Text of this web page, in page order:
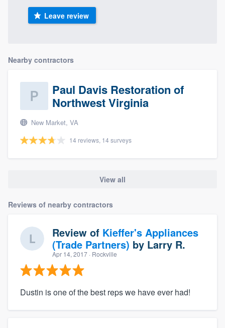
Leave review
Nearby contractors
Paul Davis Restoration of
Northwest Virginia
New Market, VA
14 reviews, 14 surveys
View all
Reviews of nearby contractors
Review of Kieffer's Appliances
(Trade Partners) by Larry R.
Apr 14, 2017 · Rockville
Dustin is one of the best reps we have ever had!